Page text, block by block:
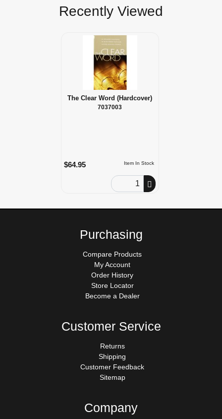
Recently Viewed
The Clear Word (Hardcover)
7037003
Item In Stock
$64.95
Order Quantity
Purchasing
Compare Products
My Account
Order History
Store Locator
Become a Dealer
Customer Service
Returns
Shipping
Customer Feedback
Sitemap
Company